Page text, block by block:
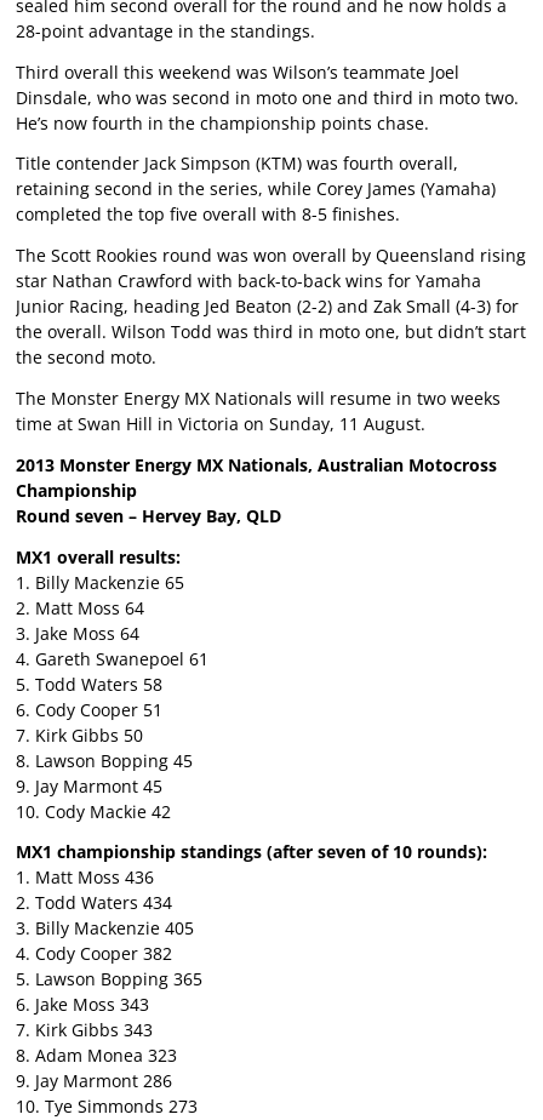
sealed him second overall for the round and he now holds a
28-point advantage in the standings.
Third overall this weekend was Wilson’s teammate Joel
Dinsdale, who was second in moto one and third in moto two.
He’s now fourth in the championship points chase.
Title contender Jack Simpson (KTM) was fourth overall,
retaining second in the series, while Corey James (Yamaha)
completed the top five overall with 8-5 finishes.
The Scott Rookies round was won overall by Queensland rising
star Nathan Crawford with back-to-back wins for Yamaha
Junior Racing, heading Jed Beaton (2-2) and Zak Small (4-3) for
the overall. Wilson Todd was third in moto one, but didn’t start
the second moto.
The Monster Energy MX Nationals will resume in two weeks
time at Swan Hill in Victoria on Sunday, 11 August.
2013 Monster Energy MX Nationals, Australian Motocross
Championship
Round seven – Hervey Bay, QLD
MX1 overall results:
1. Billy Mackenzie 65
2. Matt Moss 64
3. Jake Moss 64
4. Gareth Swanepoel 61
5. Todd Waters 58
6. Cody Cooper 51
7. Kirk Gibbs 50
8. Lawson Bopping 45
9. Jay Marmont 45
10. Cody Mackie 42
MX1 championship standings (after seven of 10 rounds):
1. Matt Moss 436
2. Todd Waters 434
3. Billy Mackenzie 405
4. Cody Cooper 382
5. Lawson Bopping 365
6. Jake Moss 343
7. Kirk Gibbs 343
8. Adam Monea 323
9. Jay Marmont 286
10. Tye Simmonds 273